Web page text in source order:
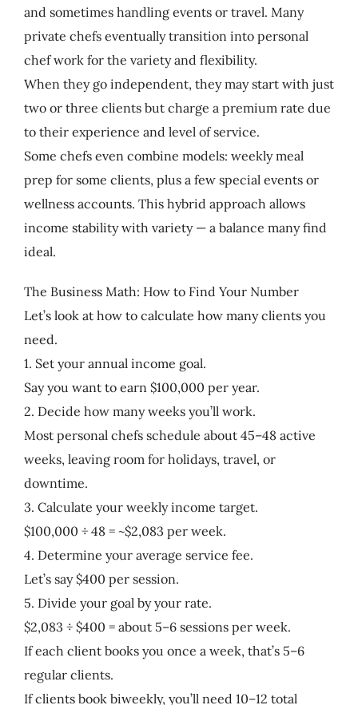
and sometimes handling events or travel. Many
private chefs eventually transition into personal
chef work for the variety and flexibility.
When they go independent, they may start with just
two or three clients but charge a premium rate due
to their experience and level of service.
Some chefs even combine models: weekly meal
prep for some clients, plus a few special events or
wellness accounts. This hybrid approach allows
income stability with variety — a balance many find
ideal.
The Business Math: How to Find Your Number
Let’s look at how to calculate how many clients you
need.
1. Set your annual income goal.
Say you want to earn $100,000 per year.
2. Decide how many weeks you’ll work.
Most personal chefs schedule about 45–48 active
weeks, leaving room for holidays, travel, or
downtime.
3. Calculate your weekly income target.
$100,000 ÷ 48 = ~$2,083 per week.
4. Determine your average service fee.
Let’s say $400 per session.
5. Divide your goal by your rate.
$2,083 ÷ $400 = about 5–6 sessions per week.
If each client books you once a week, that’s 5–6
regular clients.
If clients book biweekly, you’ll need 10–12 total